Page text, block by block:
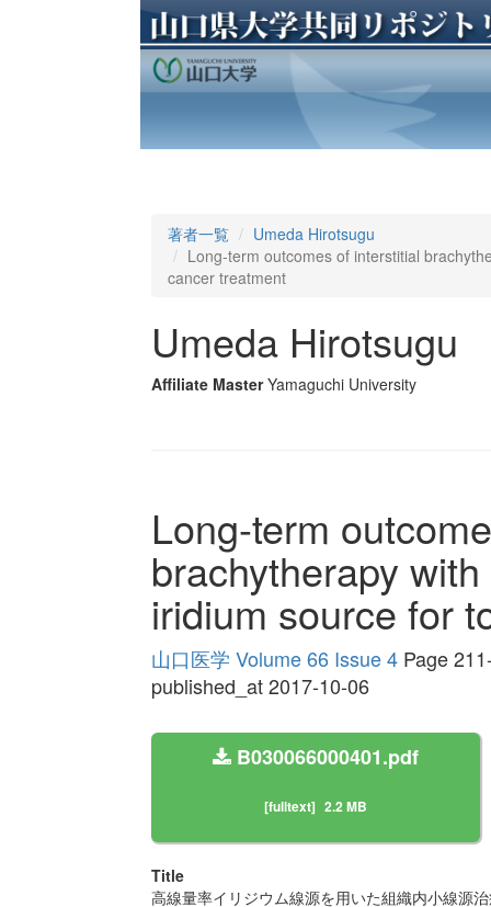
著者一覧
Umeda Hirotsugu
Long-term outcomes of interstitial
cancer treatment
Umeda Hirotsugu
Affiliate Master Yamaguchi University
Long-term
brachytherapy
iridium source for
山口医学 Volume 66 Issue 4Page
published_at 2017-10-06
B030066000401.pdf
[fulltext] 2.2 MB
Title
高線量率イリジウム線源を用いた組織内小線源